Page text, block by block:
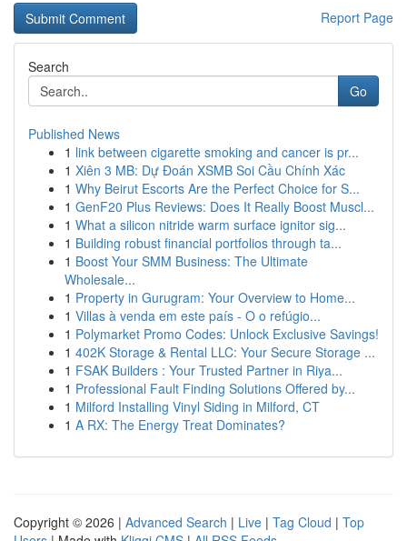
Report Page
Search
Go
Published News
1 link between cigarette smoking and cancer is pr...
1 Xiên 3 MB: Dự Đoán XSMB Soi Cầu Chính Xác
1 Why Beirut Escorts Are the Perfect Choice for S...
1 GenF20 Plus Reviews: Does It Really Boost Muscl...
1 What a silicon nitride warm surface ignitor sig...
1 Building robust financial portfolios through ta...
1 Boost Your SMM Business: The Ultimate
Wholesale...
1 Property in Gurugram: Your Overview to Home...
1 Villas à venda em este país - O o refúgio...
1 Polymarket Promo Codes: Unlock Exclusive Savings!
1 402K Storage & Rental LLC: Your Secure Storage ...
1 FSAK Builders : Your Trusted Partner in Riya...
1 Professional Fault Finding Solutions Offered by...
1 Milford Installing Vinyl Siding in Milford, CT
1 A RX: The Energy Treat Dominates?
Copyright © 2026 | Advanced Search | Live | Tag Cloud | Top